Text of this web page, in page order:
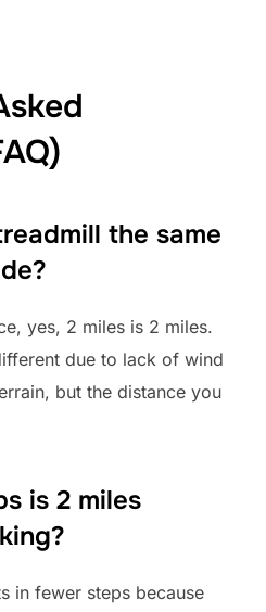
the same
yes, 2 miles is 2 miles.
due to lack of wind
but the distance you
is 2 miles
in fewer steps because